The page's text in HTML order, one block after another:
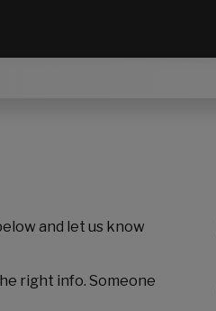
and let us know
right info. Someone